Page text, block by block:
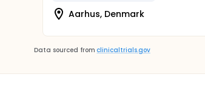
Aarhus, Denmark
Data sourced from clinicaltrials.gov